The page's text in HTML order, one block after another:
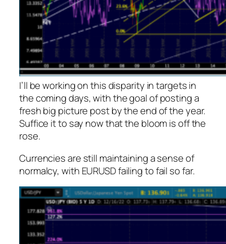
I’ll be working on this disparity in targets in
the coming days, with the goal of posting a
fresh big picture post by the end of the year.
Suffice it to say now that the bloom is off the
rose.
Currencies are still maintaining a sense of
normalcy, with EURUSD failing to fail so far.